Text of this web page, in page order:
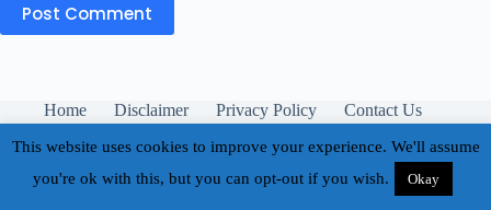
Post Comment
Home Disclaimer Privacy Policy
Contact Us
About
This website uses cookies to improve your experience. We'll assume
you're ok with this, but you can opt-out if you wish.
Okay